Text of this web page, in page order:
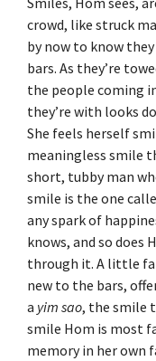
crowd, like struck
by now to know
bars. As they’re
the people coming
they’re with looks
She feels herself
meaningless smile
short, tubby man
smile is the one
any spark of
knows, and so does
through it. A little
new to the bars,
a yim sao, the smile
smile Hom is most
memory in her own